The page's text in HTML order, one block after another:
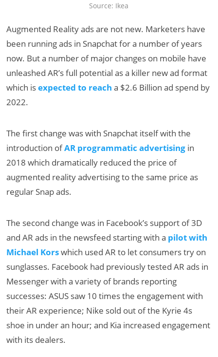
Source: Ikea
Augmented Reality ads are not new. Marketers have
been running ads in Snapchat for a number of years
now. But a number of major changes on mobile have
unleashed AR’s full potential as a killer new ad format
which isexpected to reach a $2.6 Billion ad spend by
2022.
The first change was with Snapchat itself with the
introduction ofAR programmatic advertising in
2018 which dramatically reduced the price of
augmented reality advertising to the same price as
regular Snap ads.
The second change was in Facebook’s support of 3D
and AR ads in the newsfeed starting with a pilot with
Michael Korswhich used AR to let consumers try on
sunglasses. Facebook had previously tested AR ads in
Messenger with a variety of brands reporting
successes: ASUS saw 10 times the engagement with
their AR experience; Nike sold out of the Kyrie 4s
shoe in under an hour; and Kia increased engagement
with its dealers.